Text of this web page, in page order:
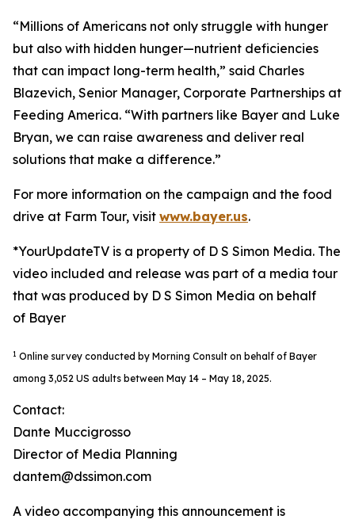
“Millions of Americans not only struggle with hunger
but also with hidden hunger—nutrient deficiencies
that can impact long-term health,” said Charles
Blazevich, Senior Manager, Corporate Partnerships at
Feeding America. “With partners like Bayer and Luke
Bryan, we can raise awareness and deliver real
solutions that make a difference.”
For more information on the campaign and the food
drive at Farm Tour, visit www.bayer.us.
*YourUpdateTV is a property of D S Simon Media. The
video included and release was part of a media tour
that was produced by D S Simon Media on behalf
of Bayer
1 Online survey conducted by Morning Consult on behalf of Bayer
among 3,052 US adults between May 14 – May 18, 2025.
Contact:
Dante Muccigrosso
Director of Media Planning
dantem@dssimon.com
A video accompanying this announcement is